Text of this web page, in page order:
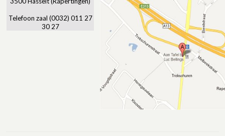
Telefoon zaal (0032) 011 27
30 27